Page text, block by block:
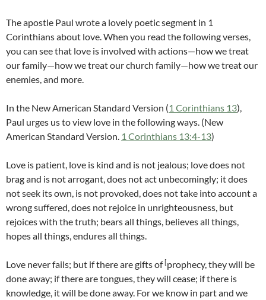
The apostle Paul wrote a lovely poetic segment in 1
Corinthians about love. When you read the following verses,
you can see that love is involved with actions—how we treat
our family—how we treat our church family—how we treat our
enemies, and more.
In the New American Standard Version (1 Corinthians 13),
Paul urges us to view love in the following ways. (New
American Standard Version. 1 Corinthians 13:4-13)
Love is patient, love is kind and is not jealous; love does not
brag and is not arrogant, does not act unbecomingly; it does
not seek its own, is not provoked, does not take into account a
wrong suffered, does not rejoice in unrighteousness, but
rejoices with the truth; bears all things, believes all things,
hopes all things, endures all things.
Love never fails; but if there are gifts of[prophecy, they will be
done away; if there are tongues, they will cease; if there is
knowledge, it will be done away. For we know in part and we